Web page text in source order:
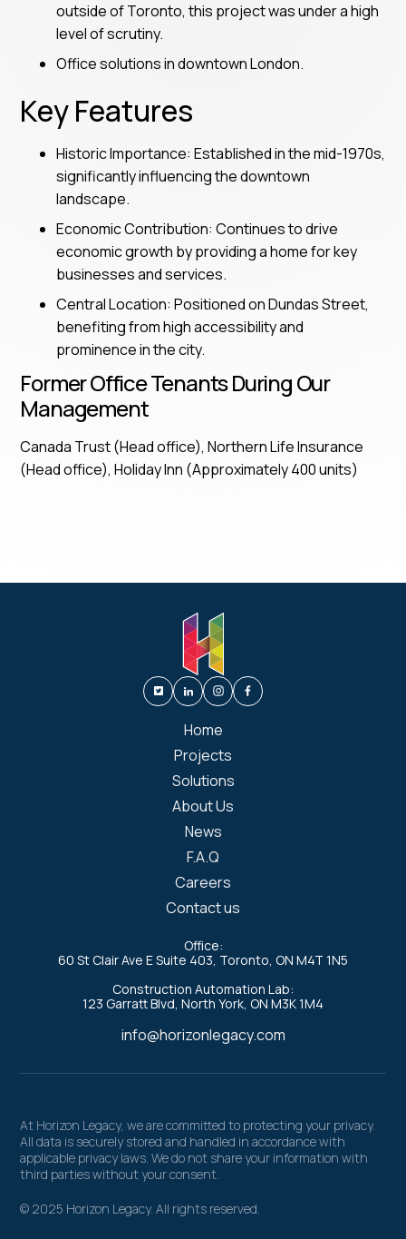
outside of Toronto, this project was under a high
level of scrutiny.
Office solutions in downtown London.
Key Features
Historic Importance: Established in the mid-1970s,
significantly influencing the downtown
landscape.
Economic Contribution: Continues to drive
economic growth by providing a home for key
businesses and services.
Central Location: Positioned on Dundas Street,
benefiting from high accessibility and
prominence in the city.
Former Office Tenants During Our
Management
Canada Trust (Head office), Northern Life Insurance
(Head office), Holiday Inn (Approximately 400 units)
Home
Projects
Solutions
About Us
News
F.A.Q
Careers
Contact us
Office:
60 St Clair Ave E Suite 403, Toronto, ON M4T 1N5
Construction Automation Lab:
123 Garratt Blvd, North York, ON M3K 1M4
info@horizonlegacy.com
At Horizon Legacy, we are committed to protecting your privacy.
All data is securely stored and handled in accordance with
applicable privacy laws. We do not share your information with
third parties without your consent.
© 2025 Horizon Legacy. All rights reserved.